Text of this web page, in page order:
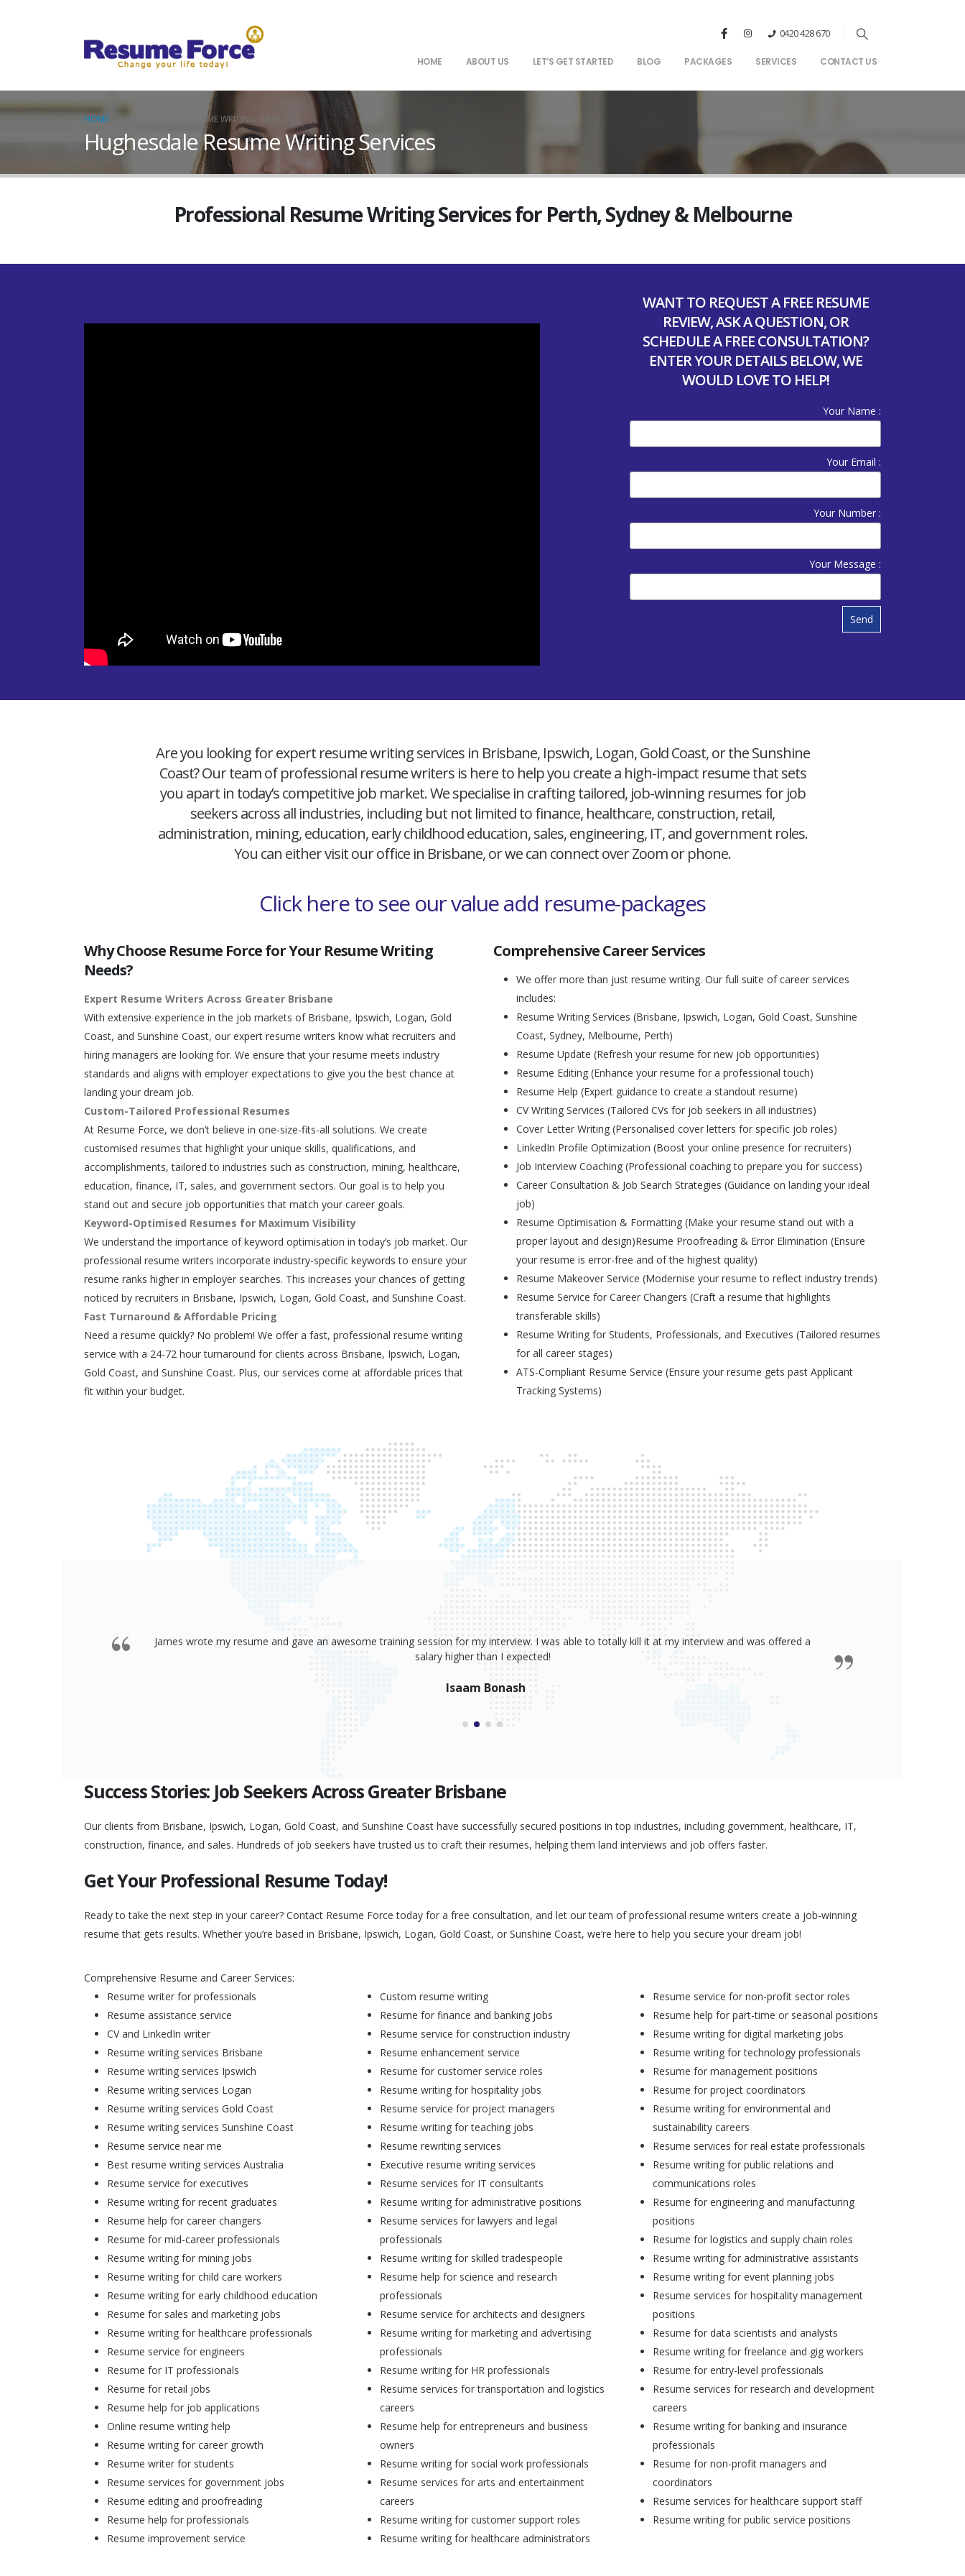
0420 428 670
HOME ABOUT US LET’S GET STARTED BLOG PACKAGES SERVICES CONTACT US
HOME HUGHESDALE RESUME WRITING SERVICES
Hughesdale Resume Writing Services
Professional Resume Writing Services for Perth, Sydney & Melbourne
WANT TO REQUEST A FREE RESUME
REVIEW, ASK A QUESTION, OR
SCHEDULE A FREE CONSULTATION?
ENTER YOUR DETAILS BELOW, WE
WOULD LOVE TO HELP!
Your Name :
Your Email :
Your Number :
Your Message :
Send
Are you looking for expert resume writing services in Brisbane, Ipswich, Logan, Gold Coast, or the Sunshine
Coast? Our team of professional resume writers is here to help you create a high-impact resume that sets
you apart in today’s competitive job market. We specialise in crafting tailored, job-winning resumes for job
seekers across all industries, including but not limited to finance, healthcare, construction, retail,
administration, mining, education, early childhood education, sales, engineering, IT, and government roles.
You can either visit our office in Brisbane, or we can connect over Zoom or phone.
Click here to see our value add resume-packages
Why Choose Resume Force for Your Resume Writing
Needs?
Expert Resume Writers Across Greater Brisbane
With extensive experience in the job markets of Brisbane, Ipswich, Logan, Gold
Coast, and Sunshine Coast, our expert resume writers know what recruiters and
hiring managers are looking for. We ensure that your resume meets industry
standards and aligns with employer expectations to give you the best chance at
landing your dream job.
Custom-Tailored Professional Resumes
At Resume Force, we don’t believe in one-size-fits-all solutions. We create
customised resumes that highlight your unique skills, qualifications, and
accomplishments, tailored to industries such as construction, mining, healthcare,
education, finance, IT, sales, and government sectors. Our goal is to help you
stand out and secure job opportunities that match your career goals.
Keyword-Optimised Resumes for Maximum Visibility
We understand the importance of keyword optimisation in today’s job market. Our
professional resume writers incorporate industry-specific keywords to ensure your
resume ranks higher in employer searches. This increases your chances of getting
noticed by recruiters in Brisbane, Ipswich, Logan, Gold Coast, and Sunshine Coast.
Fast Turnaround & Affordable Pricing
Need a resume quickly? No problem! We offer a fast, professional resume writing
service with a 24-72 hour turnaround for clients across Brisbane, Ipswich, Logan,
Gold Coast, and Sunshine Coast. Plus, our services come at affordable prices that
fit within your budget.
Comprehensive Career Services
We offer more than just resume writing. Our full suite of career services
includes:
Resume Writing Services (Brisbane, Ipswich, Logan, Gold Coast, Sunshine
Coast, Sydney, Melbourne, Perth)
Resume Update (Refresh your resume for new job opportunities)
Resume Editing (Enhance your resume for a professional touch)
Resume Help (Expert guidance to create a standout resume)
CV Writing Services (Tailored CVs for job seekers in all industries)
Cover Letter Writing (Personalised cover letters for specific job roles)
LinkedIn Profile Optimization (Boost your online presence for recruiters)
Job Interview Coaching (Professional coaching to prepare you for success)
Career Consultation & Job Search Strategies (Guidance on landing your ideal
job)
Resume Optimisation & Formatting (Make your resume stand out with a
proper layout and design)Resume Proofreading & Error Elimination (Ensure
your resume is error-free and of the highest quality)
Resume Makeover Service (Modernise your resume to reflect industry trends)
Resume Service for Career Changers (Craft a resume that highlights
transferable skills)
Resume Writing for Students, Professionals, and Executives (Tailored resumes
for all career stages)
ATS-Compliant Resume Service (Ensure your resume gets past Applicant
Tracking Systems)
Thank you so much James for your resume, coaching and your great interview training. It has totally provided me all the confidence I need to
go to any interview and absolutely smash it! Because of your help, I was able to land an awesome job in real-estate!
Peggy Liu
Success Stories: Job Seekers Across Greater Brisbane
Our clients from Brisbane, Ipswich, Logan, Gold Coast, and Sunshine Coast have successfully secured positions in top industries, including government, healthcare, IT,
construction, finance, and sales. Hundreds of job seekers have trusted us to craft their resumes, helping them land interviews and job offers faster.
Get Your Professional Resume Today!
Ready to take the next step in your career? Contact Resume Force today for a free consultation, and let our team of professional resume writers create a job-winning
resume that gets results. Whether you’re based in Brisbane, Ipswich, Logan, Gold Coast, or Sunshine Coast, we’re here to help you secure your dream job!
Comprehensive Resume and Career Services:
Resume writer for professionals
Resume assistance service
CV and LinkedIn writer
Resume writing services Brisbane
Resume writing services Ipswich
Resume writing services Logan
Resume writing services Gold Coast
Resume writing services Sunshine Coast
Resume service near me
Best resume writing services Australia
Resume service for executives
Resume writing for recent graduates
Resume help for career changers
Resume for mid-career professionals
Resume writing for mining jobs
Resume writing for child care workers
Resume writing for early childhood education
Resume for sales and marketing jobs
Resume writing for healthcare professionals
Resume service for engineers
Resume for IT professionals
Resume for retail jobs
Resume help for job applications
Online resume writing help
Resume writing for career growth
Resume writer for students
Resume services for government jobs
Resume editing and proofreading
Resume help for professionals
Resume improvement service
Custom resume writing
Resume for finance and banking jobs
Resume service for construction industry
Resume enhancement service
Resume for customer service roles
Resume writing for hospitality jobs
Resume service for project managers
Resume writing for teaching jobs
Resume rewriting services
Executive resume writing services
Resume services for IT consultants
Resume writing for administrative positions
Resume services for lawyers and legal
professionals
Resume writing for skilled tradespeople
Resume help for science and research
professionals
Resume service for architects and designers
Resume writing for marketing and advertising
professionals
Resume writing for HR professionals
Resume services for transportation and logistics
careers
Resume help for entrepreneurs and business
owners
Resume writing for social work professionals
Resume services for arts and entertainment
careers
Resume writing for customer support roles
Resume writing for healthcare administrators
Resume service for non-profit sector roles
Resume help for part-time or seasonal positions
Resume writing for digital marketing jobs
Resume writing for technology professionals
Resume for management positions
Resume for project coordinators
Resume writing for environmental and
sustainability careers
Resume services for real estate professionals
Resume writing for public relations and
communications roles
Resume for engineering and manufacturing
positions
Resume for logistics and supply chain roles
Resume writing for administrative assistants
Resume writing for event planning jobs
Resume services for hospitality management
positions
Resume for data scientists and analysts
Resume writing for freelance and gig workers
Resume for entry-level professionals
Resume services for research and development
careers
Resume writing for banking and insurance
professionals
Resume for non-profit managers and
coordinators
Resume services for healthcare support staff
Resume writing for public service positions